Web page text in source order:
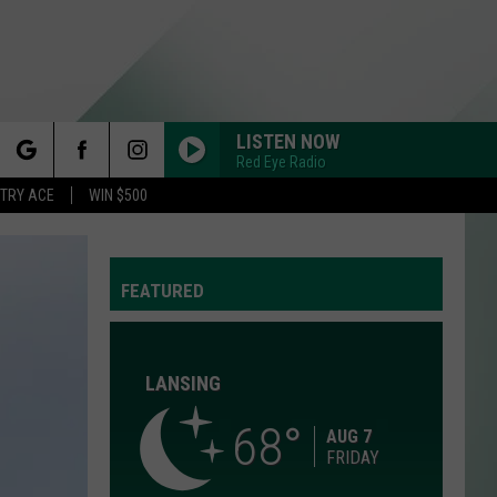
ACE WIN $500
LISTEN NOW
Red Eye Radio
FEATURED
LANSING
68
AUG 7
FRIDAY